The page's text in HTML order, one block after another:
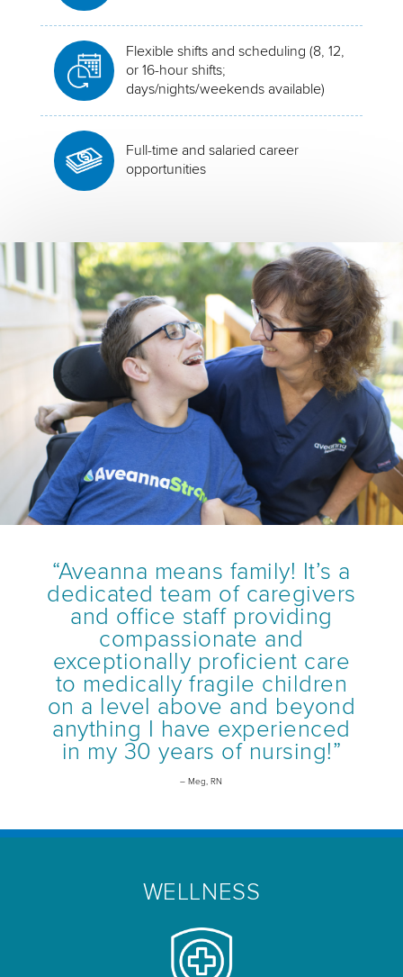
Flexible shifts and scheduling (8, 12,
or 16-hour shifts;
days/nights/weekends available)
Full-time and salaried career
opportunities
“Aveanna means family! It’s a
dedicated team of caregivers
and office staff providing
compassionate and
exceptionally proficient care
to medically fragile children
on a level above and beyond
anything I have experienced
in my 30 years of nursing!”
– Meg, RN
WELLNESS